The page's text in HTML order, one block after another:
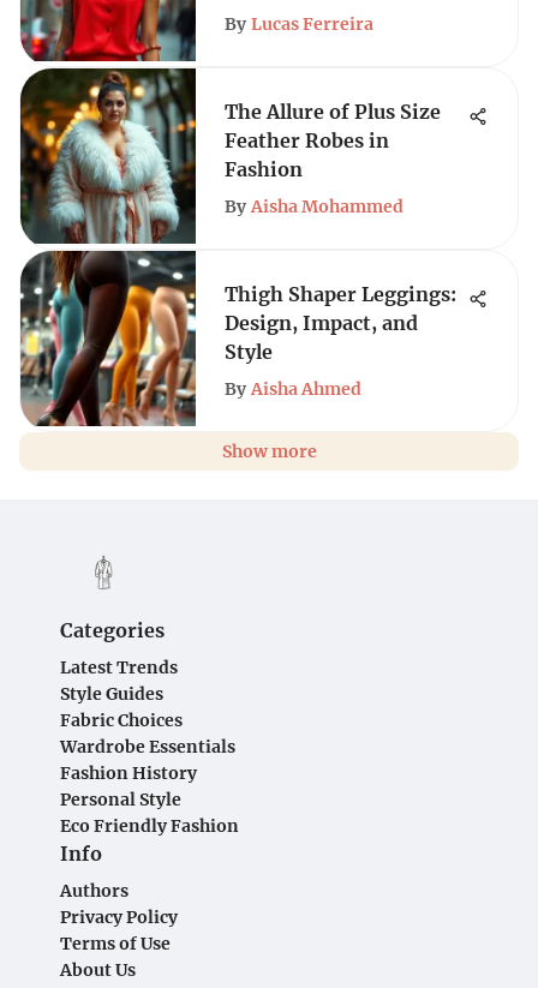
By Lucas Ferreira
The Allure of Plus Size
Feather Robes in
Fashion
By Aisha Mohammed
Thigh Shaper Leggings:
Design, Impact, and
Style
By Aisha Ahmed
Show more
Categories
Latest Trends
Style Guides
Fabric Choices
Wardrobe Essentials
Fashion History
Personal Style
Eco Friendly Fashion
Info
Authors
Privacy Policy
Terms of Use
About Us